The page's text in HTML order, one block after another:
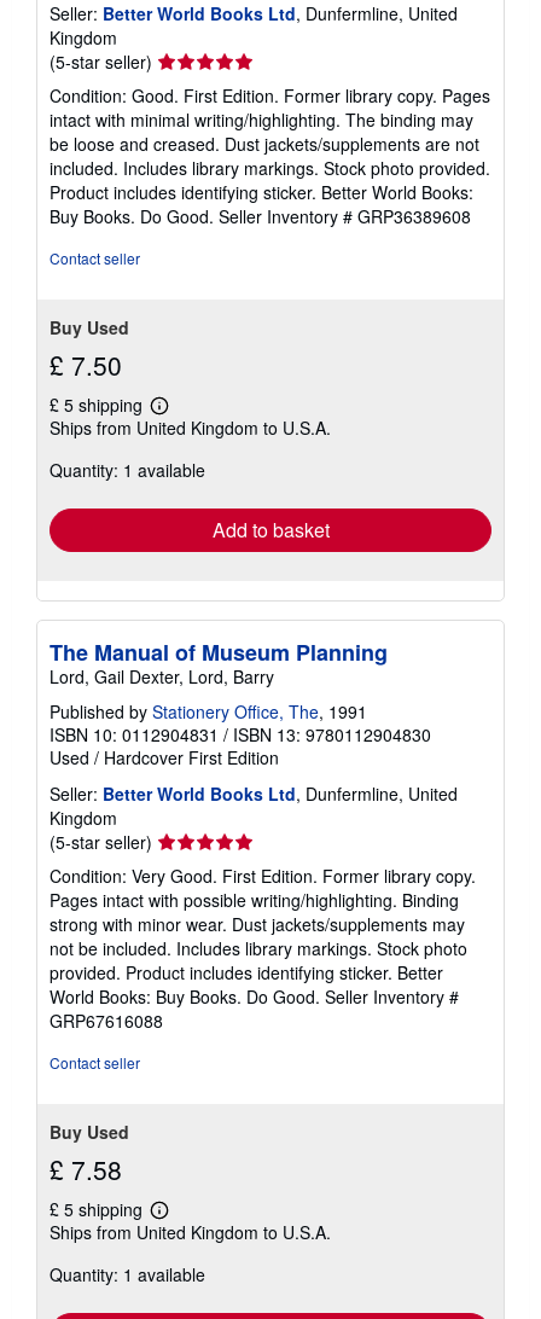
Seller: Better World Books Ltd, Dunfermline, United
Kingdom
(5-star seller) Seller
rating
5
out
of
5
stars
Condition: Good. First Edition. Former library copy. Pages
intact with minimal writing/highlighting. The binding may
be loose and creased. Dust jackets/supplements are not
included. Includes library markings. Stock photo provided.
Product includes identifying sticker. Better World Books:
Buy Books. Do Good. Seller Inventory # GRP36389608
Contact seller
Buy Used
£ 7.50
£ 5 shipping
Learn
more
shipping
Ships from United Kingdom to U.S.A.
Quantity: 1 available
Add to basket
The Manual of Museum Planning
Lord, Gail Dexter, Lord, Barry
Published by Stationery Office, The, 1991
ISBN 10: 0112904831 / ISBN 13: 9780112904830
Used / Hardcover First Edition
Seller: Better World Books Ltd, Dunfermline, United
Kingdom
(5-star seller) Seller
rating
5
out
of
5
stars
Condition: Very Good. First Edition. Former library copy.
Pages intact with possible writing/highlighting. Binding
strong with minor wear. Dust jackets/supplements may
not be included. Includes library markings. Stock photo
provided. Product includes identifying sticker. Better
World Books: Buy Books. Do Good. Seller Inventory #
GRP67616088
Contact seller
Buy Used
£ 7.58
£ 5 shipping
Learn
more
shipping
Ships from United Kingdom to U.S.A.
Quantity: 1 available